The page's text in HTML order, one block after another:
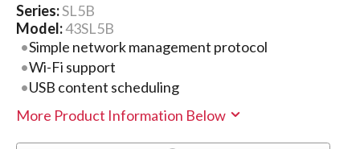
Series:SL5B
Model:43SL5B
Simple network management protocol
Wi-Fi support
USB content scheduling
More Product Information Below